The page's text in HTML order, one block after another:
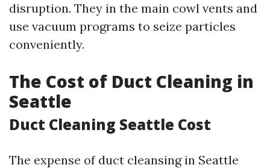
disruption. They in the main cowl vents and
use vacuum programs to seize particles
conveniently.
The Cost of Duct Cleaning in
Seattle
Duct Cleaning Seattle Cost
The expense of duct cleansing in Seattle